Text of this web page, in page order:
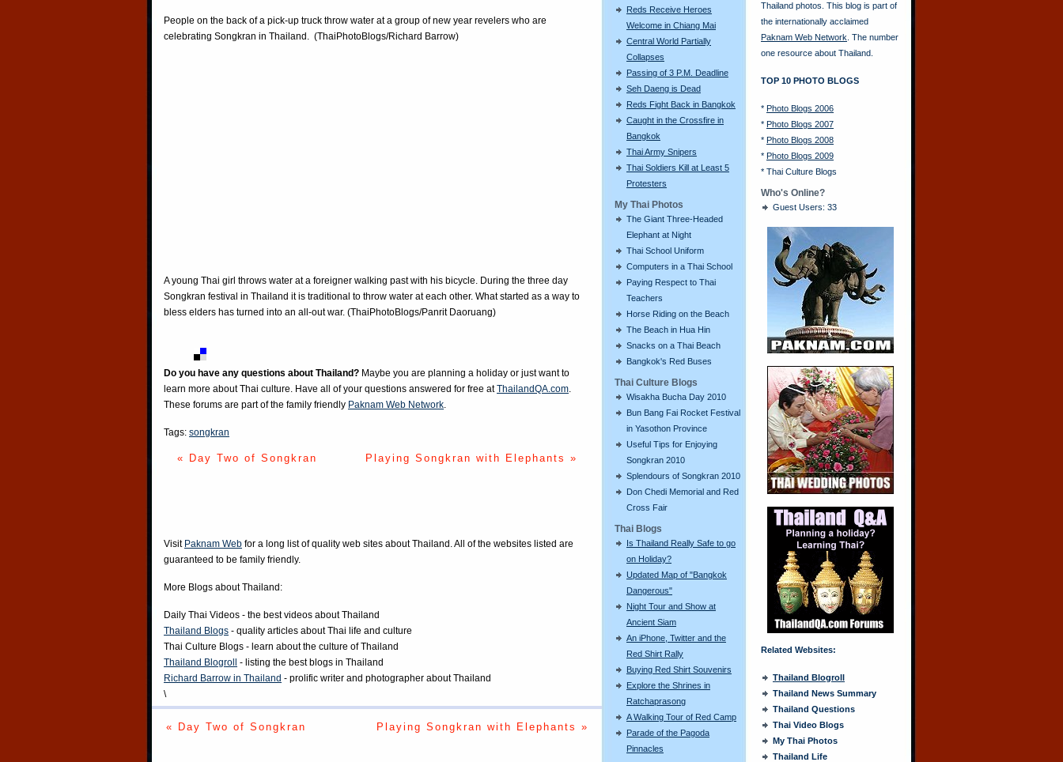
Reds Receive Heroes
Welcome in Chiang Mai
Central World Partially
Collapses
Passing of 3 P.M. Deadline
Seh Daeng is Dead
Reds Fight Back in Bangkok
Caught in the Crossfire in
Bangkok
Thai Army Snipers
Thai Soldiers Kill at Least 5
Protesters
My Thai Photos
The Giant Three-Headed
Elephant at Night
Thai School Uniform
Computers in a Thai School
Paying Respect to Thai
Teachers
Horse Riding on the Beach
The Beach in Hua Hin
Snacks on a Thai Beach
Bangkok's Red Buses
Thai Culture Blogs
Wisakha Bucha Day 2010
Bun Bang Fai Rocket Festival
in Yasothon Province
Useful Tips for Enjoying
Songkran 2010
Splendours of Songkran 2010
Don Chedi Memorial and Red
Cross Fair
Thai Blogs
Is Thailand Really Safe to go
on Holiday?
Updated Map of "Bangkok
Dangerous"
Night Tour and Show at
Ancient Siam
An iPhone, Twitter and the
Red Shirt Rally
Buying Red Shirt Souvenirs
Explore the Shrines in
Ratchaprasong
A Walking Tour of Red Camp
Parade of the Pagoda
Pinnacles
People on the back of a pick-up truck throw water at a group of new year revelers who are
celebrating Songkran in Thailand. (ThaiPhotoBlogs/Richard Barrow)
A young Thai girl throws water at a foreigner walking past with his bicycle. During the three day
Songkran festival in Thailand it is traditional to throw water at each other. What started as a way to
bless elders has turned into an all-out war. (ThaiPhotoBlogs/Panrit Daoruang)
Do you have any questions about Thailand? Maybe you are planning a holiday or just want to
learn more about Thai culture. Have all of your questions answered for free atThailandQA.com.
These forums are part of the family friendly Paknam Web Network.
Tags: songkran
« Day Two of Songkran Playing Songkran with Elephants »
Visit Paknam Web for a long list of quality web sites about Thailand. All of the websites listed are
guaranteed to be family friendly.
More Blogs about Thailand:
Daily Thai Videos - the best videos about Thailand
Thailand Blogs - quality articles about Thai life and culture
Thai Culture Blogs - learn about the culture of Thailand
Thailand Blogroll
- listing the best blogs in Thailand
Richard Barrow in Thailand - prolific writer and photographer about Thailand
\
« Day Two of Songkran Playing Songkran with Elephants »
Thailand photos. This blog is part of
the internationally acclaimed
Paknam Web Network . The number
one resource about Thailand.
TOP 10 PHOTO BLOGS
* Photo Blogs 2006
* Photo Blogs 2007
* Photo Blogs 2008
* Photo Blogs 2009
* Thai Culture Blogs
Who's Online?
Guest Users: 33
Related Websites:
Thailand Blogroll
Thailand News Summary
Thailand Questions
Thai Video Blogs
My Thai Photos
Thailand Life